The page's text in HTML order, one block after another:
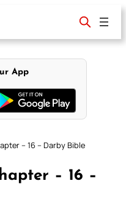
App
– 16 – Darby Bible
– 16 –